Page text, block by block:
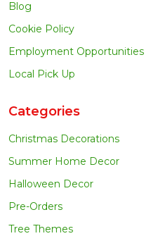
Blog
Cookie Policy
Employment Opportunities
Local Pick Up
Categories
Christmas Decorations
Summer Home Decor
Halloween Decor
Pre-Orders
Tree Themes